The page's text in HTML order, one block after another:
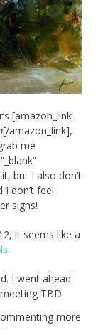
[amazon_link
[/amazon_link],
me
but I also don’t
don’t feel
signs!
it seems like a
.
I went ahead
TBD.
more